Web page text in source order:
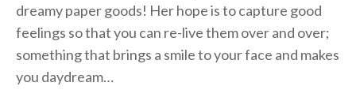
dreamy paper goods! Her hope is to capture good
feelings so that you can re-live them over and over;
something that brings a smile to your face and makes
you daydream…